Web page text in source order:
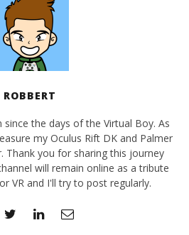
ROBBERT
since the days of the Virtual Boy. As
my Oculus Rift DK and Palmer
Thank you for sharing this journey
will remain online as a tribute
VR and I'll try to post regularly.